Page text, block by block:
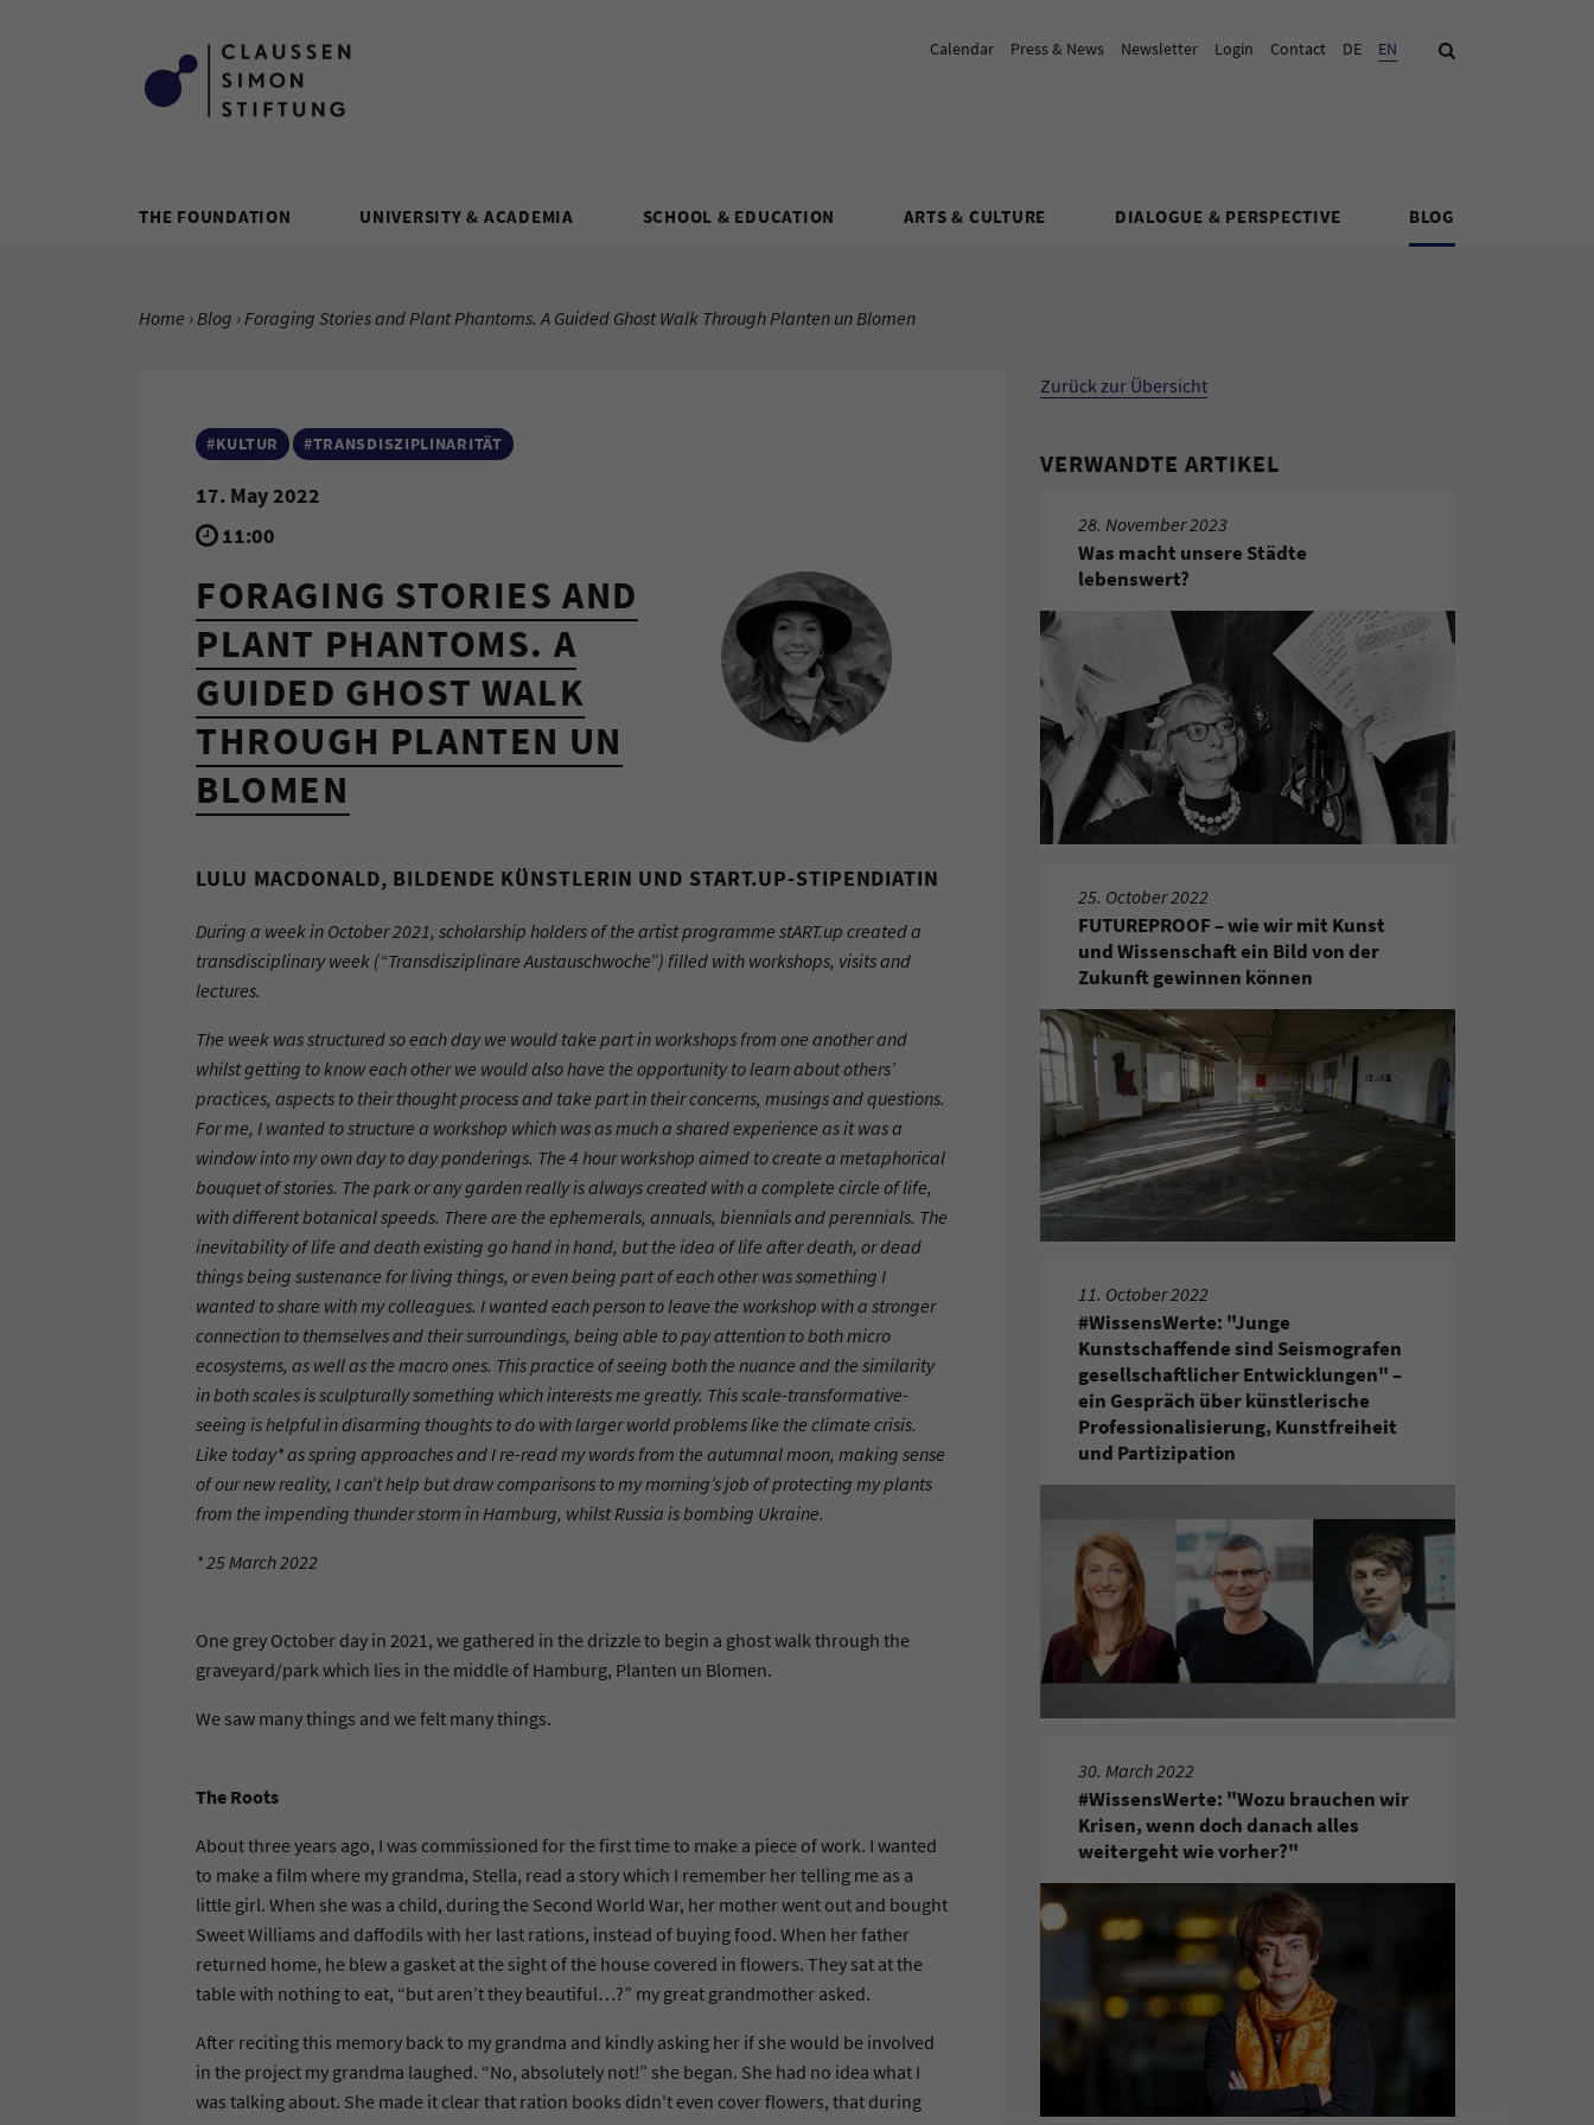
Calendar Press & News Newsletter Login Contact DE Current Language:
EN Search
THE FOUNDATION UNIVERSITY & ACADEMIA SCHOOL & EDUCATION ARTS & CULTURE DIALOGUE & PERSPECTIVE BLOG
YOU ARE HERE:
Home Blog Current Page:
Foraging Stories and Plant Phantoms. A Guided Ghost Walk Through Planten un Blomen
#KULTUR #TRANSDISZIPLINARITÄT
17. May 2022
11:00
FORAGING STORIES AND
PLANT PHANTOMS. A
GUIDED GHOST WALK
THROUGH PLANTEN UN
BLOMEN
LULU MACDONALD, BILDENDE KÜNSTLERIN UND START.UP-STIPENDIATIN
During a week in October 2021, scholarship holders of the artist programme stART.up created a
transdisciplinary week (“Transdisziplinäre Austauschwoche”) filled with workshops, visits and
lectures.
The week was structured so each day we would take part in workshops from one another and
whilst getting to know each other we would also have the opportunity to learn about others’
practices, aspects to their thought process and take part in their concerns, musings and questions.
For me, I wanted to structure a workshop which was as much a shared experience as it was a
window into my own day to day ponderings. The 4 hour workshop aimed to create a metaphorical
bouquet of stories. The park or any garden really is always created with a complete circle of life,
with different botanical speeds. There are the ephemerals, annuals, biennials and perennials. The
inevitability of life and death existing go hand in hand, but the idea of life after death, or dead
things being sustenance for living things, or even being part of each other was something I
wanted to share with my colleagues. I wanted each person to leave the workshop with a stronger
connection to themselves and their surroundings, being able to pay attention to both micro
ecosystems, as well as the macro ones. This practice of seeing both the nuance and the similarity
in both scales is sculpturally something which interests me greatly. This scale-transformative-
seeing is helpful in disarming thoughts to do with larger world problems like the climate crisis.
Like today* as spring approaches and I re-read my words from the autumnal moon, making sense
of our new reality, I can’t help but draw comparisons to my morning’s job of protecting my plants
from the impending thunder storm in Hamburg, whilst Russia is bombing Ukraine.
* 25 March 2022
One grey October day in 2021, we gathered in the drizzle to begin a ghost walk through the
graveyard/park which lies in the middle of Hamburg, Planten un Blomen.
We saw many things and we felt many things.
The Roots
About three years ago, I was commissioned for the first time to make a piece of work. I wanted
to make a film where my grandma, Stella, read a story which I remember her telling me as a
little girl. When she was a child, during the Second World War, her mother went out and bought
Sweet Williams and daffodils with her last rations, instead of buying food. When her father
returned home, he blew a gasket at the sight of the house covered in flowers. They sat at the
table with nothing to eat, “but aren’t they beautiful…?” my great grandmother asked.
After reciting this memory back to my grandma and kindly asking her if she would be involved
in the project my grandma laughed. “No, absolutely not!” she began. She had no idea what I
was talking about. She made it clear that ration books didn't even cover flowers, that during
Zurück zur Übersicht
VERWANDTE ARTIKEL
28. November 2023
Was macht unsere Städte
lebenswert?
25. October 2022
FUTUREPROOF – wie wir mit Kunst
und Wissenschaft ein Bild von der
Zukunft gewinnen können
11. October 2022
#WissensWerte: "Junge
Kunstschaffende sind Seismografen
gesellschaftlicher Entwicklungen" –
ein Gespräch über künstlerische
Professionalisierung, Kunstfreiheit
und Partizipation
30. March 2022
#WissensWerte: "Wozu brauchen wir
Krisen, wenn doch danach alles
weitergeht wie vorher?"